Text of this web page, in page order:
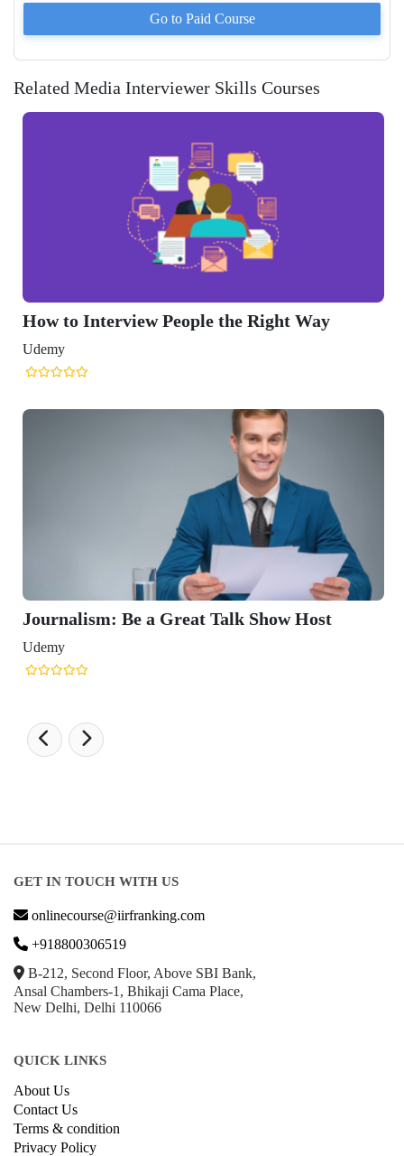
Go to Paid Course
Related Media Interviewer Skills Courses
How to Interview People the Right Way
Udemy
Journalism: Be a Great Talk Show Host
Udemy
GET IN TOUCH WITH US
onlinecourse@iirfranking.com
+918800306519
B-212, Second Floor, Above SBI Bank,
Ansal Chambers-1, Bhikaji Cama Place,
New Delhi, Delhi 110066
QUICK LINKS
About Us
Contact Us
Terms & condition
Privacy Policy